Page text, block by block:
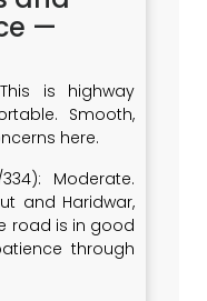
—
is highway
Smooth,
here.
Moderate.
and Haridwar,
road is in good
through